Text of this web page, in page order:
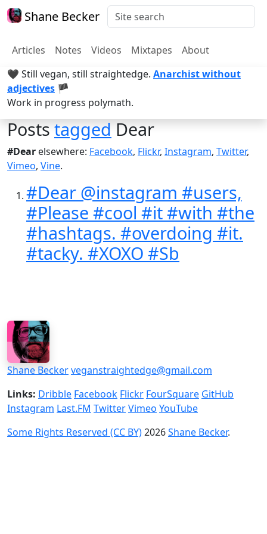
Shane Becker
Articles Notes Videos Mixtapes
About
🖤 Still vegan, still straightedge. Anarchist without
adjectives 🏴
Work in progress polymath.
PoststaggedDear
#Dear elsewhere: Facebook, Flickr, Instagram, Twitter,
Vimeo, Vine.
#Dear @instagram #users,
#Please #cool #it #with #the
#hashtags. #overdoing #it.
#tacky. #XOXO #Sb
Shane Beckerveganstraightedge@gmail.com
Links: Dribble Facebook Flickr FourSquare GitHub
Instagram Last.FM TwitterVimeo YouTube
Some Rights Reserved (CC BY)2026Shane Becker.